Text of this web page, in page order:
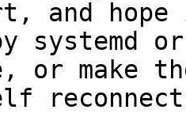
and
systemd
or make